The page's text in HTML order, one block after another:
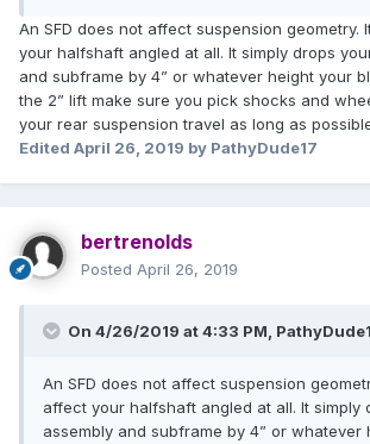
An SFD does not affect suspension geometry.
your halfshaft angled at all. It simply drops
and subframe by 4” or whatever height your
the 2” lift make sure you pick shocks and
your rear suspension travel as long as
Edited April 26, 2019 by PathyDude17
bertrenolds
Posted April 26, 2019
On 4/26/2019 at 4:33 PM,
An SFD does not affect suspension
affect your halfshaft angled at all. It simply
assembly and subframe by 4” or whatever